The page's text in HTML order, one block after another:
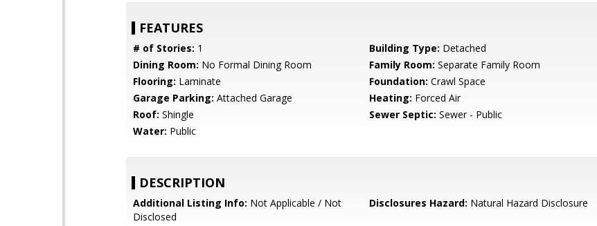
FEATURES
# of Stories: 1 Building Type: Detached
Dining Room: No Formal Dining Room Family Room: Separate Family Room
Flooring: Laminate Foundation: Crawl Space
Garage Parking: Attached Garage Heating: Forced Air
Roof: Shingle Sewer Septic: Sewer - Public
Water: Public
DESCRIPTION
Additional Listing Info: Not Applicable / Not
Disclosed
Disclosures Hazard: Natural Hazard Disclosure